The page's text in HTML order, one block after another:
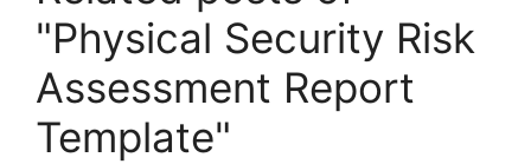
"Physical Security Risk
Assessment Report
Template"